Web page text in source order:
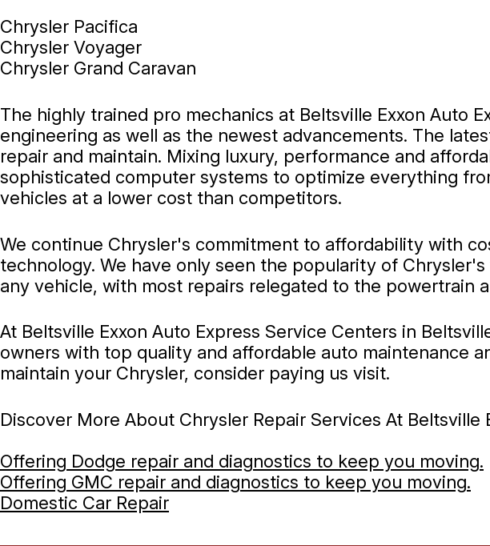
Chrysler Pacifica
Chrysler Voyager
Chrysler Grand Caravan
The highly trained pro mechanics at Beltsville Exxon Auto
engineering as well as the newest advancements. The
repair and maintain. Mixing luxury, performance and
sophisticated computer systems to optimize everything
vehicles at a lower cost than competitors.
We continue Chrysler's commitment to affordability with
technology. We have only seen the popularity of
any vehicle, with most repairs relegated to the powertrain
At Beltsville Exxon Auto Express Service Centers in
owners with top quality and affordable auto maintenance
maintain your Chrysler, consider paying us visit.
Discover More About Chrysler Repair Services At
Offering Dodge repair and diagnostics to keep you moving.
Offering GMC repair and diagnostics to keep you moving.
Domestic Car Repair